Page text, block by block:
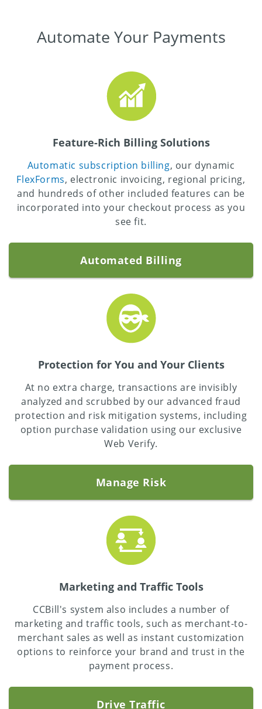
Automate Your Payments
Feature-Rich Billing Solutions
Automatic subscription billing, our dynamic
FlexForms, electronic invoicing, regional pricing,
and hundreds of other included features can be
incorporated into your checkout process as you
see fit.
Automated Billing
Protection for You and Your Clients
At no extra charge, transactions are invisibly
analyzed and scrubbed by our advanced fraud
protection and risk mitigation systems, including
option purchase validation using our exclusive
Web Verify.
Manage Risk
Marketing and Traffic Tools
CCBill's system also includes a number of
marketing and traffic tools, such as merchant-to-
merchant sales as well as instant customization
options to reinforce your brand and trust in the
payment process.
Drive Traffic